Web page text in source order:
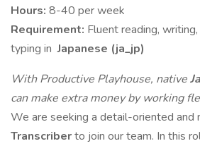
Hours: 8-40 per week
Requirement: Fluent reading,
typing in Japanese (ja_jp)
With Productive Playhouse, native
can make extra money by working
We are seeking a detail-oriented
Transcriberto join our team. In this